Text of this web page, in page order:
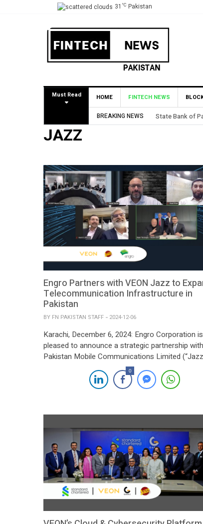
31 °C Pakistan
Must Read HOME FINTECH NEWS
BREAKING NEWS State Bank of
JAZZ
Engro Partners with VEON Jazz to
Telecommunication Infrastructure in
Pakistan
BY FN PAKISTAN STAFF 2024-12-06
Karachi, December 6, 2024: Engro Corporation is
pleased to announce a strategic partnership with
Pakistan Mobile Communications Limited
its parent company VEON Group, marking a
step forward in expanding Pakistan’s digital
This initiative aims to drive affordable, widespread
0